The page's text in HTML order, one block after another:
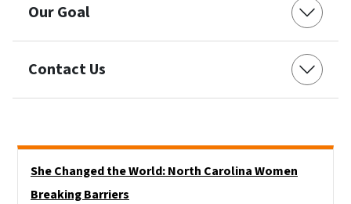
Our Goal
Contact Us
She Changed the World: North Carolina Women
Breaking Barriers